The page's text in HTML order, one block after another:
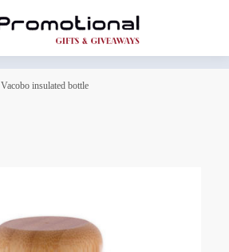
Vacobo insulated bottle